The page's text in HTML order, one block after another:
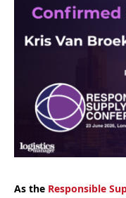
As the Responsible